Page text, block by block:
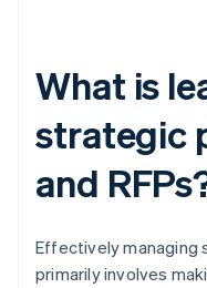
What is
strategic
and
Effectively managing
primarily involves